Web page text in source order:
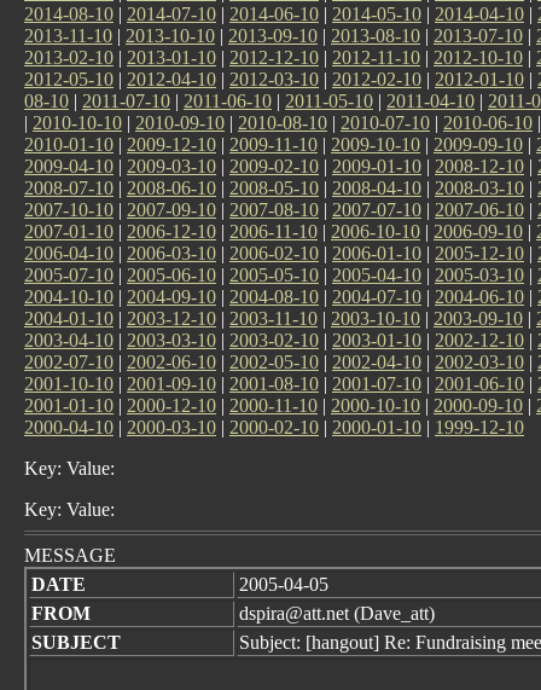
2014-08-10 | 2014-07-10 | 2014-06-10 | 2014-05-10 | 2014-04-10 |
2013-11-10 | 2013-10-10 | 2013-09-10 | 2013-08-10 | 2013-07-10 |
2013-02-10 | 2013-01-10 | 2012-12-10 | 2012-11-10 | 2012-10-10 |
2012-05-10 | 2012-04-10 | 2012-03-10 | 2012-02-10 | 2012-01-10 |
08-10 | 2011-07-10 | 2011-06-10 | 2011-05-10 | 2011-04-10 | 2011-
| 2010-10-10 | 2010-09-10 | 2010-08-10 | 2010-07-10 | 2010-06-10
2010-01-10 | 2009-12-10 | 2009-11-10 | 2009-10-10 | 2009-09-10 |
2009-04-10 | 2009-03-10 | 2009-02-10 | 2009-01-10 | 2008-12-10 |
2008-07-10 | 2008-06-10 | 2008-05-10 | 2008-04-10 | 2008-03-10 |
2007-10-10 | 2007-09-10 | 2007-08-10 | 2007-07-10 | 2007-06-10 |
2007-01-10 | 2006-12-10 | 2006-11-10 | 2006-10-10 | 2006-09-10 |
2006-04-10 | 2006-03-10 | 2006-02-10 | 2006-01-10 | 2005-12-10 |
2005-07-10 | 2005-06-10 | 2005-05-10 | 2005-04-10 | 2005-03-10 |
2004-10-10 | 2004-09-10 | 2004-08-10 | 2004-07-10 | 2004-06-10 |
2004-01-10 | 2003-12-10 | 2003-11-10 | 2003-10-10 | 2003-09-10 |
2003-04-10 | 2003-03-10 | 2003-02-10 | 2003-01-10 | 2002-12-10 |
2002-07-10 | 2002-06-10 | 2002-05-10 | 2002-04-10 | 2002-03-10 |
2001-10-10 | 2001-09-10 | 2001-08-10 | 2001-07-10 | 2001-06-10 |
2001-01-10 | 2000-12-10 | 2000-11-10 | 2000-10-10 | 2000-09-10 |
2000-04-10 | 2000-03-10 | 2000-02-10 | 2000-01-10 | 1999-12-10
Key: Value:
Key: Value:
MESSAGE
DATE
2005-04-05
FROM
dspira@att.net (Dave_att)
SUBJECT
Subject: [hangout] Re: Fundraising